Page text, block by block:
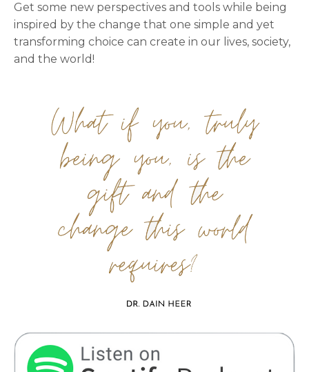
Get some new perspectives and tools while being
inspired by the change that one simple and yet
transforming choice can create in our lives, society,
and the world!